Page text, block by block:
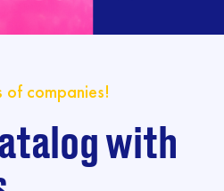
of companies!
with